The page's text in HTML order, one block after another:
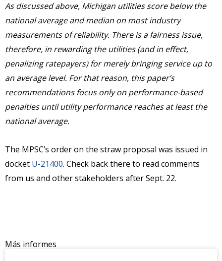
As discussed above, Michigan utilities score below the
national average and median on most industry
measurements of reliability. There is a fairness issue,
therefore, in rewarding the utilities (and in effect,
penalizing ratepayers) for merely bringing service up to
an average level. For that reason, this paper’s
recommendations focus only on performance-based
penalties until utility performance reaches at least the
national average.
The MPSC’s order on the straw proposal was issued in
docket U-21400. Check back there to read comments
from us and other stakeholders after Sept. 22.
Más informes